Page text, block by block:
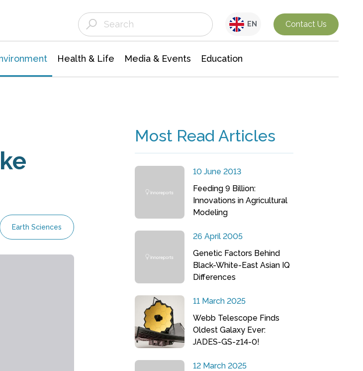
EN Contact Us
Health & Life Media & Events Education
Earth Sciences
Most Read Articles
10 June 2013
Feeding 9 Billion:
Innovations in Agricultural
Modeling
26 April 2005
Genetic Factors Behind
Black-White-East Asian IQ
Differences
11 March 2025
Webb Telescope Finds
Oldest Galaxy Ever:
JADES-GS-z14-0!
12 March 2025